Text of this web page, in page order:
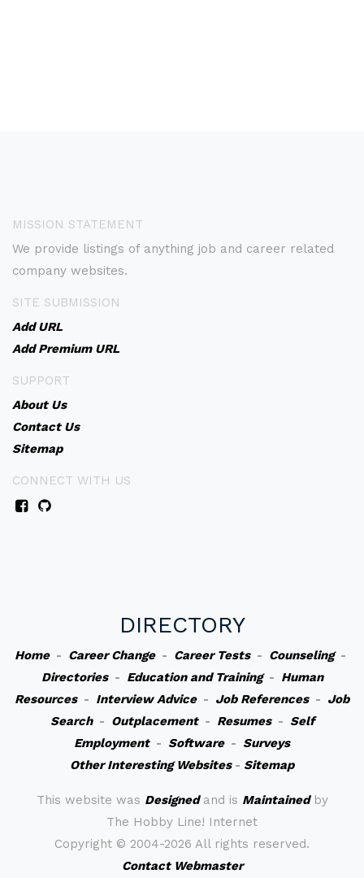
MISSION STATEMENT
We provide listings of anything job and career related
company websites.
SITE SUBMISSION
Add URL
Add Premium URL
SUPPORT
About Us
Contact Us
Sitemap
CONNECT WITH US
DIRECTORY
Home- Career Change- Career Tests- Counseling-
Directories- Education and Training- Human
Resources- Interview Advice- Job References- Job
Search- Outplacement- Resumes- Self
Employment- Software- Surveys
Other Interesting Websites- Sitemap
This website was Designedand is Maintainedby
The Hobby Line! Internet
Copyright © 2004-2026 All rights reserved.
Contact Webmaster